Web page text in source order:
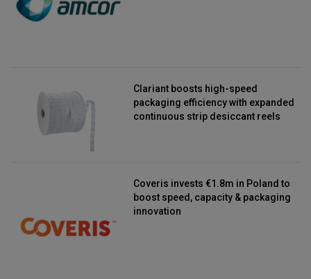
Clariant boosts high-speed
packaging efficiency with expanded
continuous strip desiccant reels
Coveris invests €1.8m in Poland to
boost speed, capacity & packaging
innovation